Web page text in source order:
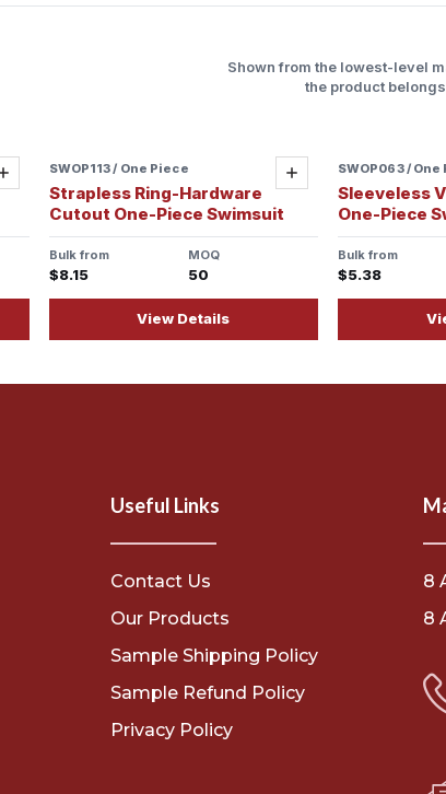
Shown from the lowest-level
the product
Add
Sample ready
Add
SWOP113 / One Piece
Strapless Ring-Hardware
Cutout One-Piece Swimsuit
Bulk from
$8.15
MOQ
50
View Details
SWOP063 / One
Sleeveless
One-Piece
Bulk from
$5.38
Useful Links
Contact Us
Our Products
Sample Shipping Policy
Sample Refund Policy
Privacy Policy
8
8